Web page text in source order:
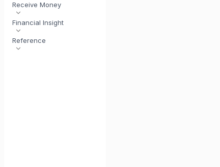
Receive Money
Financial Insight
Reference